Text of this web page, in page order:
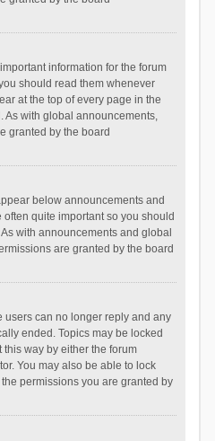
information for the forum
should read them whenever
at the top of every page in the
As with global announcements,
granted by the board
below announcements and
quite important so you should
with announcements and global
are granted by the board
users can no longer reply and any
ended. Topics may be locked
way by either the forum
You may also be able to lock
permissions you are granted by